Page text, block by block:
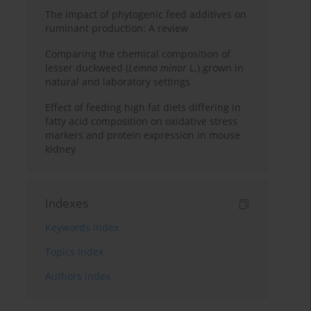
The impact of phytogenic feed additives on
ruminant production: A review
Comparing the chemical composition of
lesser duckweed (Lemna minor L.) grown in
natural and laboratory settings
Effect of feeding high fat diets differing in
fatty acid composition on oxidative stress
markers and protein expression in mouse
kidney
Indexes
Keywords index
Topics index
Authors index